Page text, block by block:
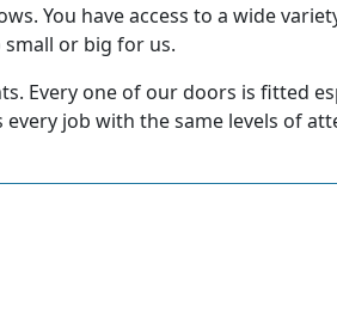
You have access to a wide
or big for us.
Every one of our doors is fitted
job with the same levels of